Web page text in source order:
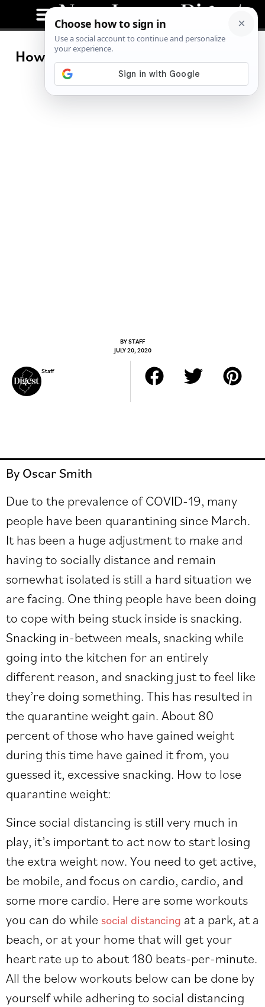
How to Lose Quarantine Weight No
Matter Where You Are
BYSTAFF
JULY 20, 2020
Staff
By Oscar Smith
Due to the prevalence of COVID-19, many
people have been quarantining since March.
It has been a huge adjustment to make and
having to socially distance and remain
somewhat isolated is still a hard situation we
are facing. One thing people have been doing
to cope with being stuck inside is snacking.
Snacking in-between meals, snacking while
going into the kitchen for an entirely
different reason, and snacking just to feel like
they’re doing something. This has resulted in
the quarantine weight gain. About 80
percent of those who have gained weight
during this time have gained it from, you
guessed it, excessive snacking. How to lose
quarantine weight:
Since social distancing is still very much in
play, it’s important to act now to start losing
the extra weight now. You need to get active,
be mobile, and focus on cardio, cardio, and
some more cardio. Here are some workouts
you can do while social distancing at a park, at a
beach, or at your home that will get your
heart rate up to about 180 beats-per-minute.
All the below workouts below can be done by
yourself while adhering to social distancing